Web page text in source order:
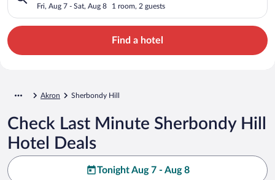
Fri, Aug 7 - Sat, Aug 8 1 room, 2 guests
Find a hotel
Akron Sherbondy Hill
Check Last Minute Sherbondy Hill
Hotel Deals
Tonight Aug 7 - Aug 8